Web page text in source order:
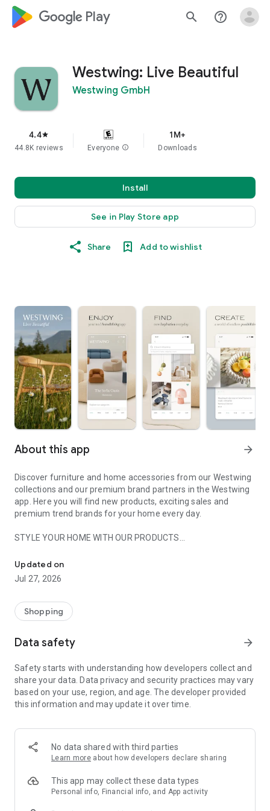
google_logo Play search help_outline
Westwing: Live Beautiful
Westwing GmbH
4.4star
44.8K reviews Everyone info
1M+
Downloads
Install
See in Play Store app
Share Add to wishlist
About this app arrow_forward
Discover furniture and home accessories from our Westwing
collections and our premium brand partners in the Westwing
app. Here you will find new products, exciting sales and
premium trend brands for your home every day.
STYLE YOUR HOME WITH OUR PRODUCTS
- Permanent range for every interior design style and every
season
- Exclusive home stories from well-known celebrities,
- Shop the looks and live beautiful!
- New (exclusive) home & living products every week
- Exclusive product selection for your home – furniture,
decoration, lamps, textiles
SECURE AND UNCOMPLICATED PAYMENT
or on account
- Our customer service is always available to help you and
answer your questions
- Simple and practical delivery tracking through our Westwing
Delivery Service
Updated on
Jul 27, 2026
Shopping
Data safety arrow_forward
Safety starts with understanding how developers collect and
share your data. Data privacy and security practices may vary
based on your use, region, and age. The developer provided
this information and may update it over time.
No data shared with third parties
Learn more about how developers declare sharing
This app may collect these data types
Personal info, Financial info, and App activity